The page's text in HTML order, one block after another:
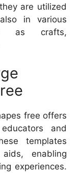
are utilized
in various
as crafts,
free offers
and
templates
enabling
experiences.